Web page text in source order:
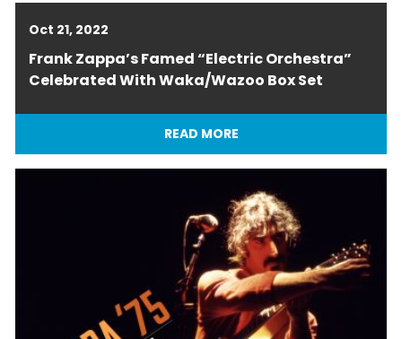
Oct 21, 2022
Frank Zappa’s Famed “Electric Orchestra”
Celebrated With Waka/Wazoo Box Set
READ MORE